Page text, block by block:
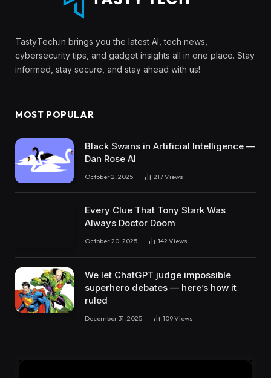
TastyTech.in brings you the latest AI, tech news,
cybersecurity tips, and gadget insights all in one place. Stay
informed, stay secure, and stay ahead with us!
MOST POPULAR
Black Swans in Artificial Intelligence —
Dan Rose AI
October 2, 2025 217Views
Every Clue That Tony Stark Was
Always Doctor Doom
October 20, 2025 142 Views
We let ChatGPT judge impossible
superhero debates — here’s how it
ruled
December 31, 2025 109Views